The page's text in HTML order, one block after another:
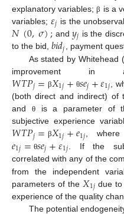
explanatory variables;β is a
variables; 𝜀𝑗 is the
𝑁(0,𝜎); and𝑦𝑗 is the
to the bid, 𝑏𝑖𝑑𝑗, payment
As stated by Whitehead
improvement in
𝑊𝑇𝑃𝑗= β𝑋1𝑗+ θ𝑠𝑒𝑗+𝜀1𝑗 ,
(both direct and indirect) of
and θ
is a parameter of
subjective experience
𝑊𝑇𝑃𝑗= β𝑋1𝑗+𝑒1𝑗, where
𝑒1𝑗= θ𝑠𝑒𝑗+𝜀1𝑗 . If the
correlated with any of the
from the independent
parameters of the 𝑋1𝑗 due
experience of the quality
The potential